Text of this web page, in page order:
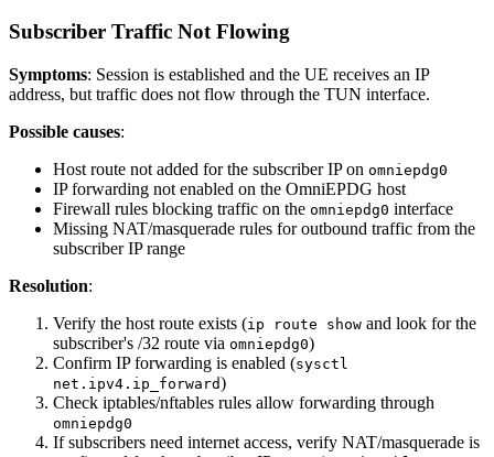
Subscriber Traffic Not Flowing
Symptoms: Session is established and the UE receives an IP
address, but traffic does not flow through the TUN interface.
Possible causes:
Host route not added for the subscriber IP on omniepdg0
IP forwarding not enabled on the OmniEPDG host
Firewall rules blocking traffic on the omniepdg0 interface
Missing NAT/masquerade rules for outbound traffic from the
subscriber IP range
Resolution:
Verify the host route exists (ip route show and look for the
subscriber's /32 route via omniepdg0)
Confirm IP forwarding is enabled (sysctl
net.ipv4.ip_forward)
Check iptables/nftables rules allow forwarding through
omniepdg0
If subscribers need internet access, verify NAT/masquerade is